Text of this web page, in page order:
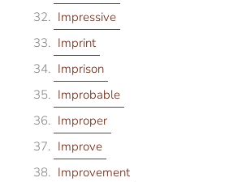
Impressive
Imprint
Imprison
Improbable
Improper
Improve
Improvement